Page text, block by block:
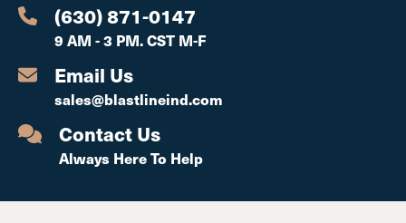
(630) 871-0147
9 AM - 3 PM. CST M-F
Email Us
sales@blastlineind.com
Contact Us
Always Here To Help